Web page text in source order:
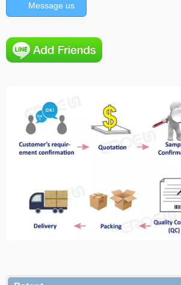
Message us